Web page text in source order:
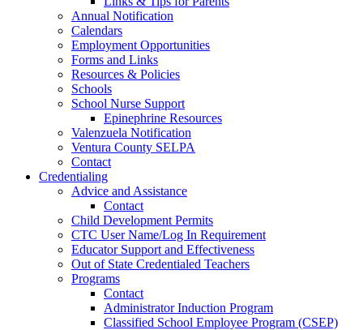
Annual Notification
Calendars
Employment Opportunities
Forms and Links
Resources & Policies
Schools
School Nurse Support
Epinephrine Resources
Valenzuela Notification
Ventura County SELPA
Contact
Credentialing
Advice and Assistance
Contact
Child Development Permits
CTC User Name/Log In Requirement
Educator Support and Effectiveness
Out of State Credentialed Teachers
Programs
Contact
Administrator Induction Program
Classified School Employee Program (CSEP)